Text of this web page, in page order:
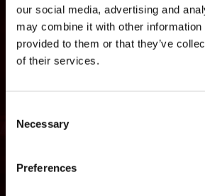
our social media, advertising and
may combine it with other information
provided to them or that they’ve
of their services.
Selection
Necessary
Preferences